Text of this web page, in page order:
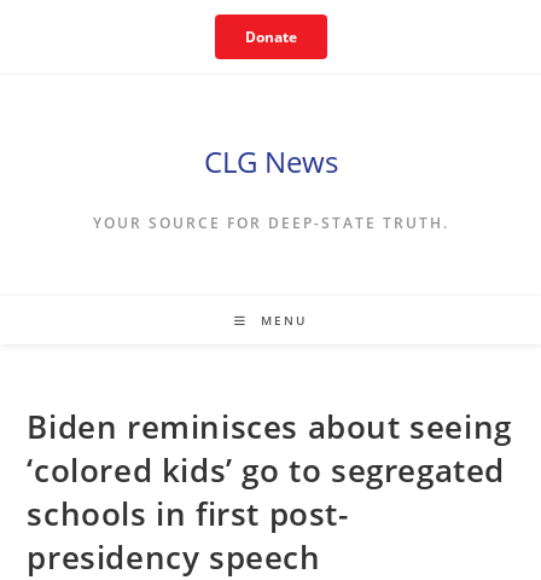
Donate
CLG News
YOUR SOURCE FOR DEEP-STATE TRUTH.
MENU
Biden reminisces about seeing
‘colored kids’ go to segregated
schools in first post-
presidency speech